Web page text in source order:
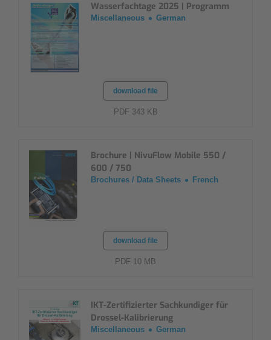
Wasserfachtage 2025 | Programm
Miscellaneous German
download file
PDF 343 KB
Brochure | NivuFlow Mobile 550 /
600 / 750
Brochures / Data Sheets French
download file
PDF 10 MB
IKT-Zertifizierter Sachkundiger für
Drossel-Kalibrierung
Miscellaneous German